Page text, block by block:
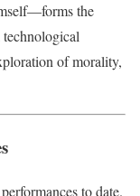
the
of morality,
to date.